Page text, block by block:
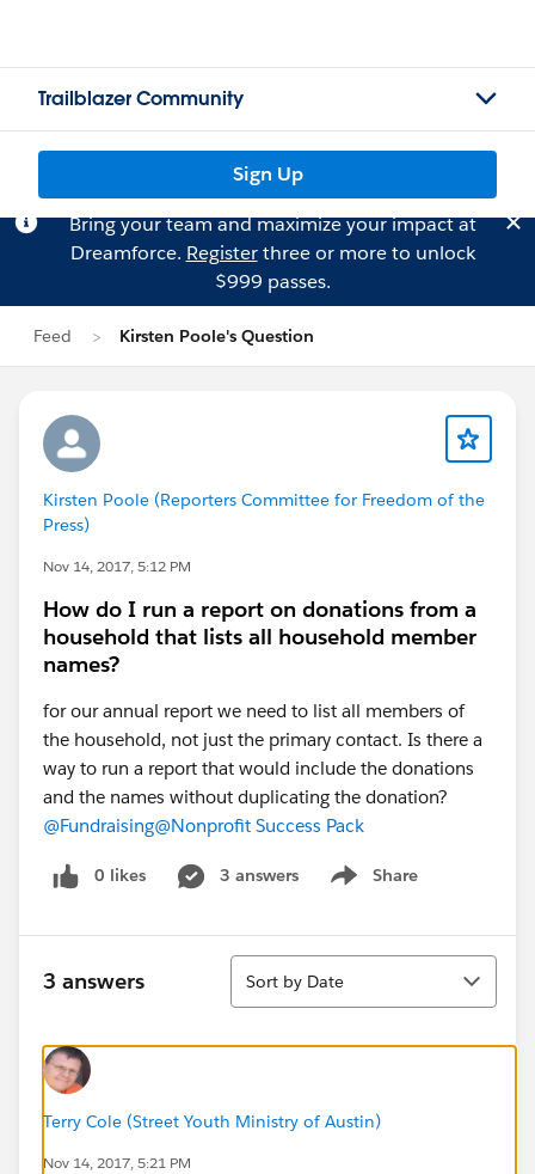
Trailblazer Community
Sign Up
Bring your team and maximize your impact at
Dreamforce. Registerthree or more to unlock
$999 passes.
Feed Kirsten Poole's Question
Kirsten Poole (Reporters Committee for Freedom of the
Press)
Nov 14, 2017, 5:12 PM
How do I run a report on donations from a
household that lists all household member
names?
for our annual report we need to list all members of
the household, not just the primary contact. Is there a
way to run a report that would include the donations
and the names without duplicating the donation?
@Fundraising@Nonprofit Success Pack
0 likes 3 answers Share
Show menu
3 answers
Sort
Sort by Date
Terry Cole (Street Youth Ministry of Austin)
Nov 14, 2017, 5:21 PM